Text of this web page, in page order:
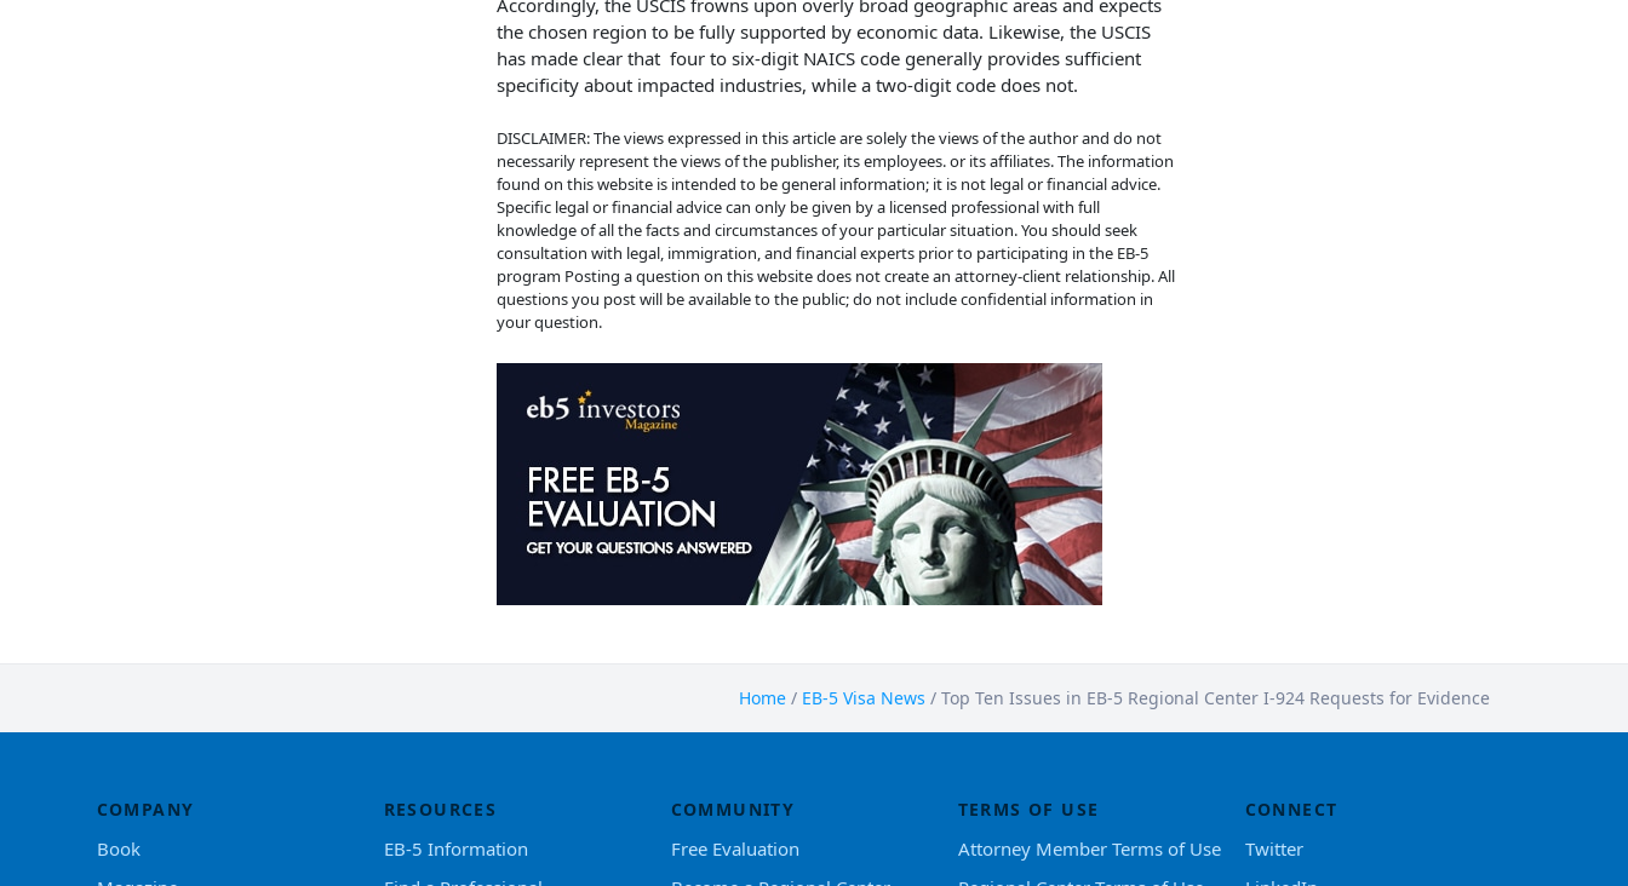
Accordingly, the USCIS frowns upon overly broad geographic areas and expects
the chosen region to be fully supported by economic data. Likewise, the USCIS
has made clear that four to six-digit NAICS code generally provides sufficient
specificity about impacted industries, while a two-digit code does not.
DISCLAIMER: The views expressed in this article are solely the views of the author and do not
necessarily represent the views of the publisher, its employees. or its affiliates. The information
found on this website is intended to be general information; it is not legal or financial advice.
Specific legal or financial advice can only be given by a licensed professional with full
knowledge of all the facts and circumstances of your particular situation. You should seek
consultation with legal, immigration, and financial experts prior to participating in the EB-5
program Posting a question on this website does not create an attorney-client relationship. All
questions you post will be available to the public; do not include confidential information in
your question.
Home / EB-5 Visa News / Top Ten Issues in EB-5 Regional Center I-924 Requests for Evidence
COMPANY
Book
RESOURCES
EB-5 Information
COMMUNITY
Free Evaluation
TERMS OF USE
Attorney Member Terms of Use
CONNECT
Twitter